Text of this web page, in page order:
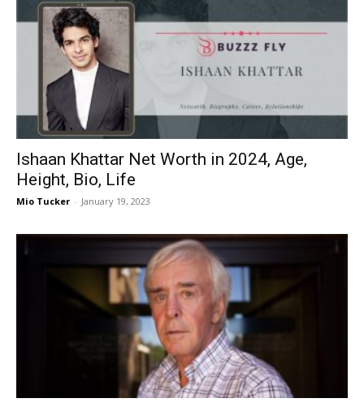
Ishaan Khattar Net Worth in 2024, Age,
Height, Bio, Life
Mio Tucker - January 19, 2023